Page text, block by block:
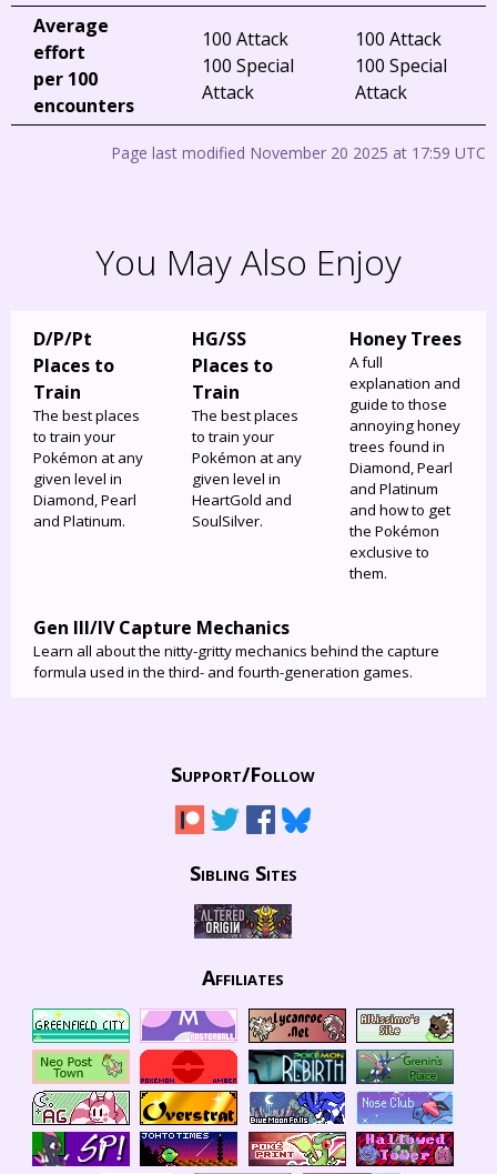
Average
effort
per 100
encounters
100 Attack
100 Special
Attack
100 Attack
100 Special
Attack
Page last modified November 20 2025 at 17:59 UTC
You May Also Enjoy
D/P/Pt
Places to
Train
The best places
to train your
Pokémon at any
given level in
Diamond, Pearl
and Platinum.
HG/SS
Places to
Train
The best places
to train your
Pokémon at any
given level in
HeartGold and
SoulSilver.
Honey Trees
A full
explanation and
guide to those
annoying honey
trees found in
Diamond, Pearl
and Platinum
and how to get
the Pokémon
exclusive to
them.
Gen III/IV Capture Mechanics
Learn all about the nitty-gritty mechanics behind the capture
formula used in the third- and fourth-generation games.
Support/Follow
Sibling Sites
Affiliates